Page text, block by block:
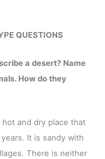
QUESTIONS
a desert? Name
How do they
and dry place that
It is sandy with
There is neither